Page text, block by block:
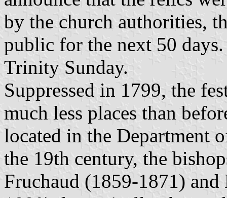
by the church authorities,
public for the next 50
Trinity Sunday.
Suppressed in 1799, the
much less places than
located in the Department
the 19th century, the
Fruchaud (1859-1871)